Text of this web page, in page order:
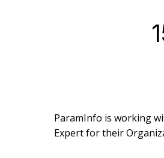
ParamInfo is working
Expert for their